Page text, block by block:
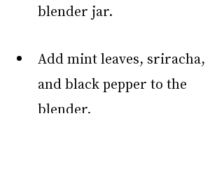
blender jar.
Add mint leaves, sriracha,
and black pepper to the
blender.